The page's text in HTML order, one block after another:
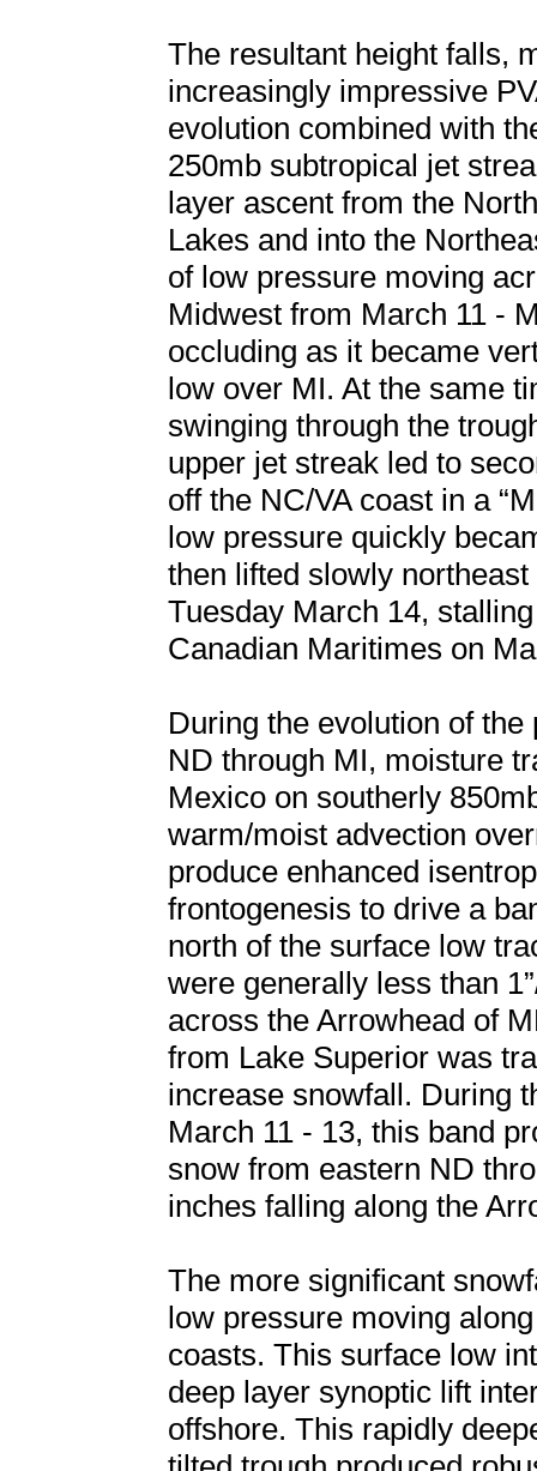
The resultant height falls,
increasingly impressive
evolution combined with
250mb subtropical jet
layer ascent from the
Lakes and into the
of low pressure moving
Midwest from March 11 -
occluding as it became
low over MI. At the same
swinging through the
upper jet streak led to
off the NC/VA coast in a
low pressure quickly
then lifted slowly
Tuesday March 14,
Canadian Maritimes on
During the evolution of
ND through MI, moisture
Mexico on southerly
warm/moist advection
produce enhanced
frontogenesis to drive a
north of the surface low
were generally less than
across the Arrowhead of
from Lake Superior was
increase snowfall. During
March 11 - 13, this band
snow from eastern ND
inches falling along the
The more significant
low pressure moving
coasts. This surface low
deep layer synoptic lift
offshore. This rapidly